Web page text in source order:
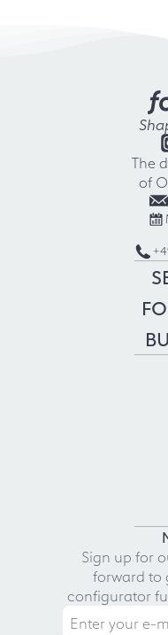
The
of
Sign up for
forward to
configurator